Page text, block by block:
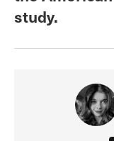
study.